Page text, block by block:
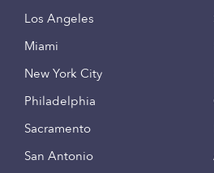
Los Angeles
Miami
New York City
Philadelphia
Sacramento
San Antonio